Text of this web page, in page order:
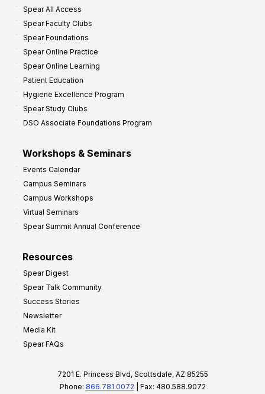
Spear All Access
Spear Faculty Clubs
Spear Foundations
Spear Online Practice
Spear Online Learning
Patient Education
Hygiene Excellence Program
Spear Study Clubs
DSO Associate Foundations Program
Workshops & Seminars
Events Calendar
Campus Seminars
Campus Workshops
Virtual Seminars
Spear Summit Annual Conference
Resources
Spear Digest
Spear Talk Community
Success Stories
Newsletter
Media Kit
Spear FAQs
7201 E. Princess Blvd, Scottsdale, AZ 85255
Phone: 866.781.0072 | Fax: 480.588.9072